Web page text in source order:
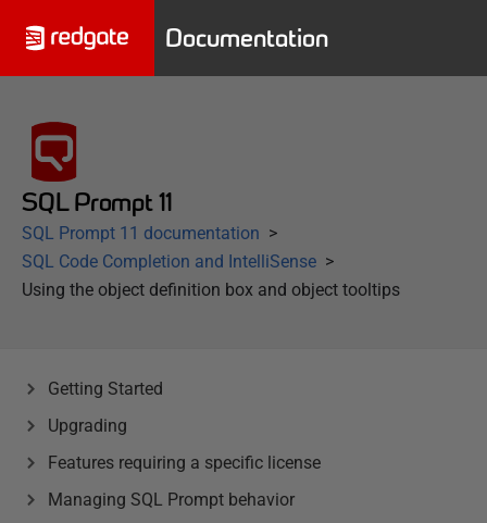
Documentation
SQL Prompt 11
SQL Prompt 11 documentation
SQL Code Completion and IntelliSense
Using the object definition box and object tooltips
Getting Started
Upgrading
Features requiring a specific license
Managing SQL Prompt behavior